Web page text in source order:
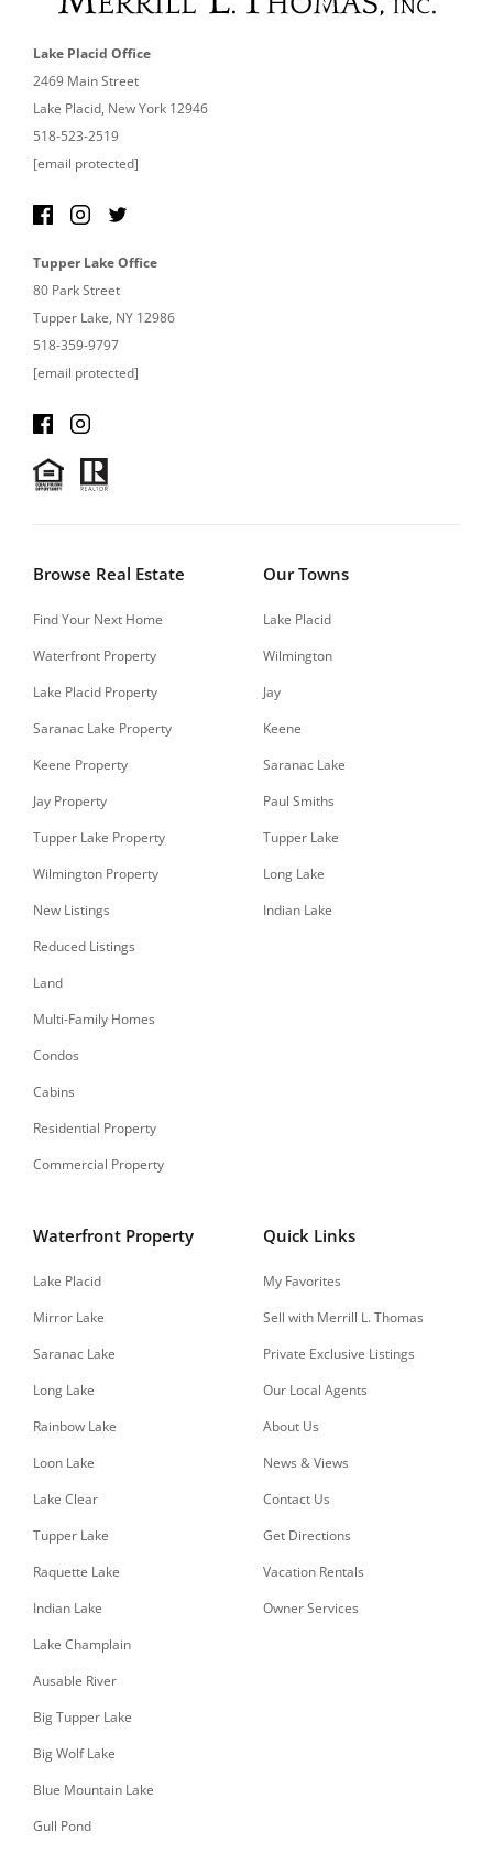
Lake Placid Office
2469 Main Street
Lake Placid, New York 12946
518-523-2519
[email protected]
Tupper Lake Office
80 Park Street
Tupper Lake, NY 12986
518-359-9797
[email protected]
Browse Real Estate
Find Your Next Home
Waterfront Property
Lake Placid Property
Saranac Lake Property
Keene Property
Jay Property
Tupper Lake Property
Wilmington Property
New Listings
Reduced Listings
Land
Multi-Family Homes
Condos
Cabins
Residential Property
Commercial Property
Our Towns
Lake Placid
Wilmington
Jay
Keene
Saranac Lake
Paul Smiths
Tupper Lake
Long Lake
Indian Lake
Waterfront Property
Lake Placid
Mirror Lake
Saranac Lake
Long Lake
Rainbow Lake
Loon Lake
Lake Clear
Tupper Lake
Raquette Lake
Indian Lake
Lake Champlain
Ausable River
Big Tupper Lake
Big Wolf Lake
Blue Mountain Lake
Gull Pond
Quick Links
My Favorites
Sell with Merrill L. Thomas
Private Exclusive Listings
Our Local Agents
About Us
News & Views
Contact Us
Get Directions
Vacation Rentals
Owner Services